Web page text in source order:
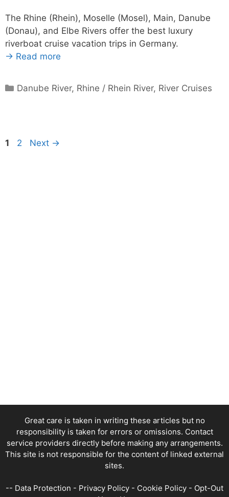
The Rhine (Rhein), Moselle (Mosel), Main, Danube
(Donau), and Elbe Rivers offer the best luxury
riverboat cruise vacation trips in Germany.
→ Read more
Categories
Danube River, Rhine / Rhein River, River Cruises
Page
1 Page
2 Next →
Great care is taken in writing these articles but no
responsibility is taken for errors or omissions. Contact
service providers directly before making any arrangements.
This site is not responsible for the content of linked external
sites.
-- Data Protection - Privacy Policy - Cookie Policy - Opt-Out